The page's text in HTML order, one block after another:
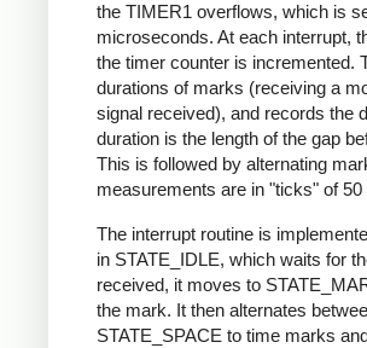
the TIMER1 overflows, which is
microseconds. At each interrupt,
the timer counter is incremented.
durations of marks (receiving a
signal received), and records the
duration is the length of the gap
This is followed by alternating
measurements are in "ticks" of
The interrupt routine is
in STATE_IDLE, which waits for
received, it moves to
the mark. It then alternates
STATE_SPACE to time marks